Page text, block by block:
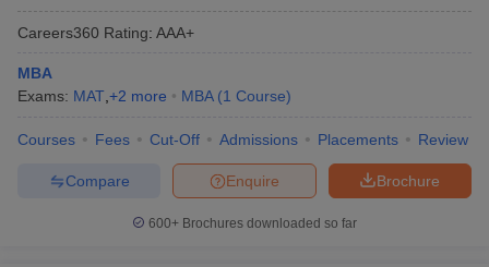
Careers360 Rating: AAA+
MBA
Exams: MAT +2 more MBA (1 Course)
Courses Fees Cut-Off Admissions Placements Review
Brochure
Enquire
Compare
600+ Brochures downloaded so far